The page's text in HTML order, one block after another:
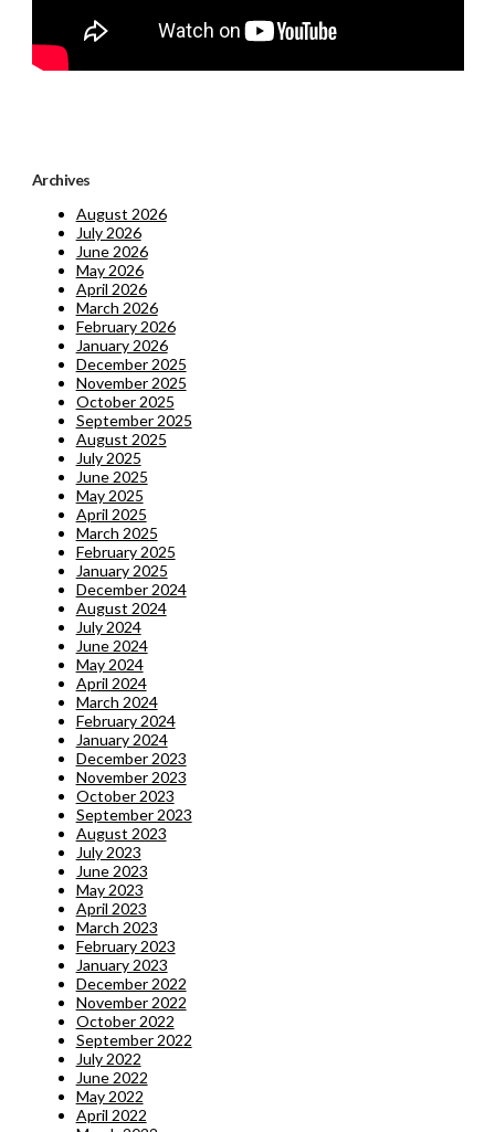
Archives
August 2026
July 2026
June 2026
May 2026
April 2026
March 2026
February 2026
January 2026
December 2025
November 2025
October 2025
September 2025
August 2025
July 2025
June 2025
May 2025
April 2025
March 2025
February 2025
January 2025
December 2024
August 2024
July 2024
June 2024
May 2024
April 2024
March 2024
February 2024
January 2024
December 2023
November 2023
October 2023
September 2023
August 2023
July 2023
June 2023
May 2023
April 2023
March 2023
February 2023
January 2023
December 2022
November 2022
October 2022
September 2022
July 2022
June 2022
May 2022
April 2022